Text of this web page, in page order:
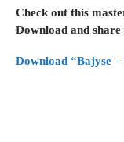
Check out this
Download and
Download “Bajyse